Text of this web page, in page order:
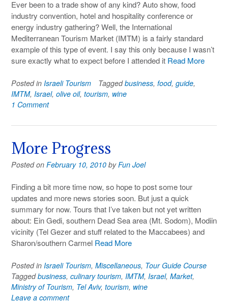
Ever been to a trade show of any kind? Auto show, food
industry convention, hotel and hospitality conference or
energy industry gathering? Well, the International
Mediterranean Tourism Market (IMTM) is a fairly standard
example of this type of event. I say this only because I wasn’t
sure exactly what to expect before I attended it Read More
Posted in Israeli Tourism Taggedbusiness, food, guide,
IMTM, Israel, olive oil, tourism, wine
1 Comment
More Progress
Posted on February 10, 2010 byFun Joel
Finding a bit more time now, so hope to post some tour
updates and more news stories soon. But just a quick
summary for now. Tours that I’ve taken but not yet written
about: Ein Gedi, southern Dead Sea area (Mt. Sodom), Modiin
vicinity (Tel Gezer and stuff related to the Maccabees) and
Sharon/southern Carmel Read More
Posted in Israeli Tourism, Miscellaneous, Tour Guide Course
Taggedbusiness, culinary tourism, IMTM, Israel, Market,
Ministry of Tourism, Tel Aviv, tourism, wine
Leave a comment